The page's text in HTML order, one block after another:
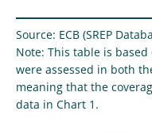
Source: ECB (SREP
Note: This table is
were assessed in both
meaning that the
data in Chart 1.